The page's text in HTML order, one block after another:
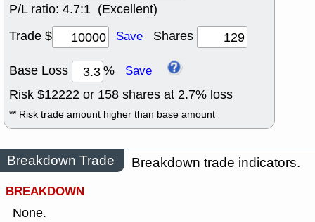
P/L ratio: 4.7:1 (Excellent)
Trade $
Save Shares
Base Loss % Save
Risk $12222 or 158 shares at 2.7% loss
** Risk trade amount higher than base amount
Breakdown Trade
Breakdown trade indicators.
BREAKDOWN
None.